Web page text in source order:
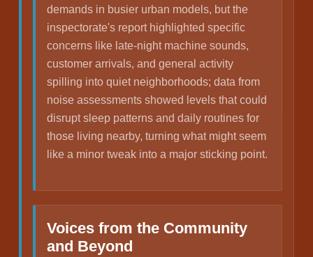
demands in busier urban models, but the
inspectorate's report highlighted specific
concerns like late-night machine sounds,
customer arrivals, and general activity
spilling into quiet neighborhoods; data from
noise assessments showed levels that could
disrupt sleep patterns and daily routines for
those living nearby, turning what might seem
like a minor tweak into a major sticking point.
Voices from the Community
and Beyond